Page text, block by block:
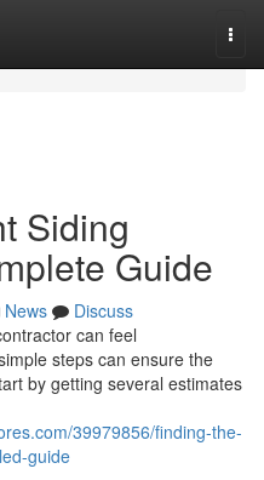
Siding
Guide
News
Discuss
can feel
steps can ensure the
by getting several estimates
39979856/finding-the-
guide